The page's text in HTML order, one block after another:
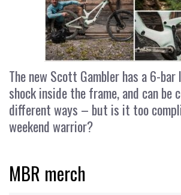
The new Scott Gambler has a 6-
shock inside the frame, and can be
different ways – but is it too
weekend warrior?
MBR merch